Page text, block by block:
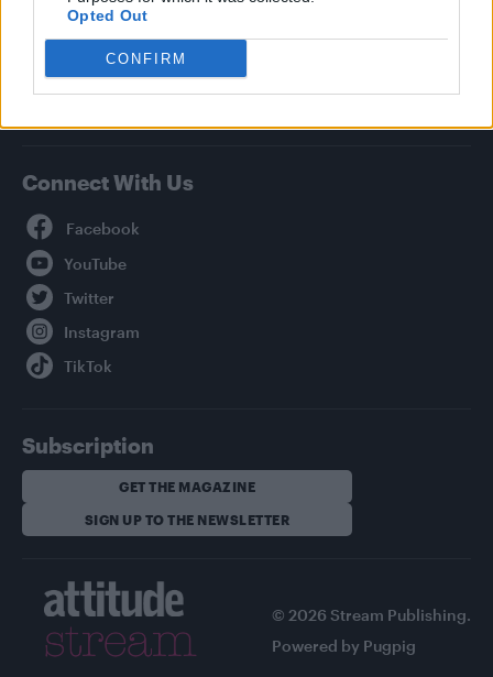
Opted Out
CONFIRM
Privacy Policy
About Attitude UK
Adjust Your Privacy Preferences
Connect With Us
Subscription
GET THE MAGAZINE
SIGN UP TO THE NEWSLETTER
© 2026 Stream Publishing.